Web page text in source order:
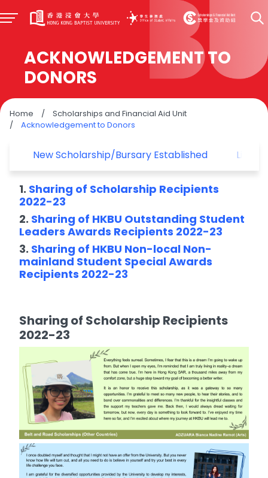
ACKNOWLEDGEMENT TO
DONORS
Home /
Scholarships and Financial Aid Unit
/
Acknowledgement to Donors
New Scholarship/Bursary Established List of
1. Sharing of Scholarship Recipients
2022-23
2. Sharing of HKBU Outstanding Student
Leaders Awards Recipients 2022-23
3. Sharing of HKBU Non-local Non-
mainland Student Special Awards
Recipients 2022-23
Sharing of Scholarship Recipients
2022-23